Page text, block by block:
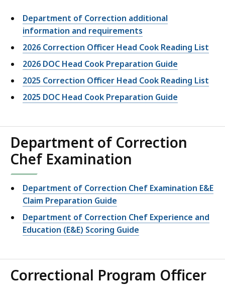
Department of Correction additional
information and requirements
2026 Correction Officer Head Cook Reading List
2026 DOC Head Cook Preparation Guide
2025 Correction Officer Head Cook Reading List
2025 DOC Head Cook Preparation Guide
Department of Correction
Chef Examination
Department of Correction Chef Examination E&E
Claim Preparation Guide
Department of Correction Chef Experience and
Education (E&E) Scoring Guide
Correctional Program Officer